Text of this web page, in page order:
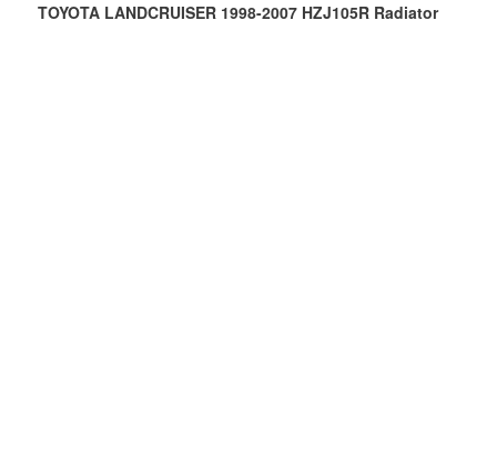
TOYOTA LANDCRUISER 1998-2007 HZJ105R Radiator